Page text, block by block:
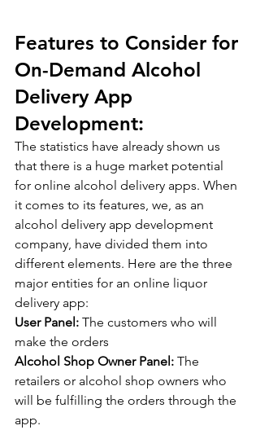
Features to Consider for
On-Demand Alcohol
Delivery App
Development:
The statistics have already shown us
that there is a huge market potential
for online alcohol delivery apps. When
it comes to its features, we, as an
alcohol delivery app development
company, have divided them into
different elements. Here are the three
major entities for an online liquor
delivery app:
User Panel: The customers who will
make the orders
Alcohol Shop Owner Panel: The
retailers or alcohol shop owners who
will be fulfilling the orders through the
app.